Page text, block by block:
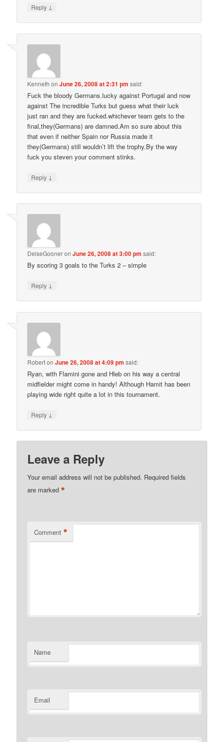
Reply ↓
Kenneth onJune 26, 2008 at 2:31 pm said:
Fuck the bloody Germans.lucky against Portugal and now
against The incredible Turks but guess what their luck
just ran and they are fucked.whichever team gets to the
final,they(Germans) are damned.Am so sure about this
that even if neither Spain nor Russia made it
they(Germans) still wouldn’t lift the trophy.By the way
fuck you steven your comment stinks.
Reply ↓
DeiseGooneronJune 26, 2008 at 3:00 pm said:
By scoring 3 goals to the Turks 2 – simple
Reply ↓
RobertonJune 26, 2008 at 4:09 pm said:
Ryan, with Flamini gone and Hleb on his way a central
midfielder might come in handy! Although Hamit has been
playing wide right quite a lot in this tournament.
Reply ↓
Leave a Reply
Your email address will not be published. Required fields
are marked*
Comment *
Name
Email